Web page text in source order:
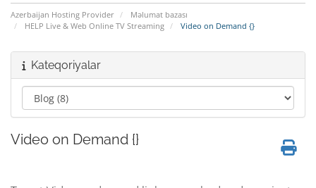
Azerbaijan Hosting Provider
Məlumat bazası
HELP Live & Web Online TV Streaming
Video on Demand {}
Kateqoriyalar
Video on Demand {}